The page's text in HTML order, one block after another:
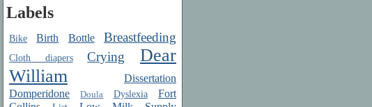
Labels
Bike Birth Bottle Breastfeeding
Cloth diapers Crying
Dear
William
Dissertation
Domperidone
Doula Dyslexia
Fort